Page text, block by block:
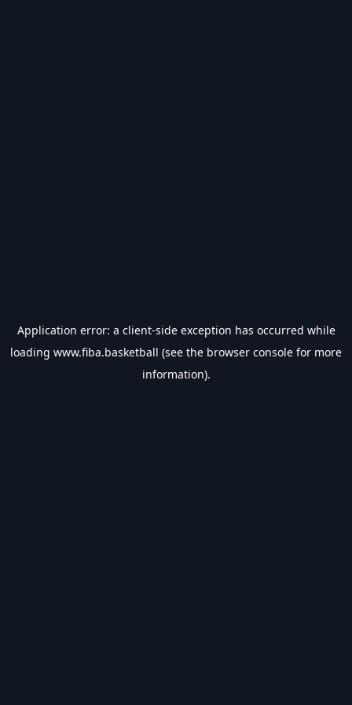
Application error: a client-side exception has occurred while
loading www.fiba.basketball (see the browser console for more
information).